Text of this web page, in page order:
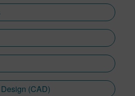
from the University of
applies his engineering
communication skills to
concepts into
(CAD)